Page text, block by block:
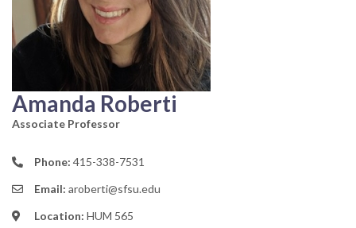
Amanda Roberti
Associate Professor
Phone: 415-338-7531
Email: aroberti@sfsu.edu
Location: HUM 565